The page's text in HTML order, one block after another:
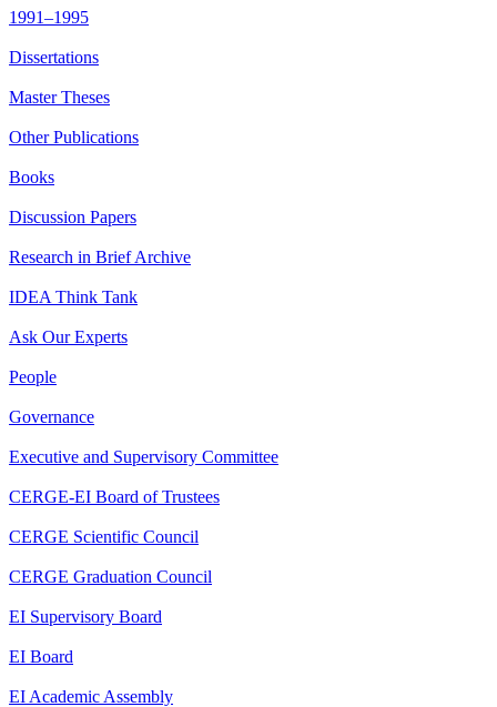
1991–1995
Dissertations
Master Theses
Other Publications
Books
Discussion Papers
Research in Brief Archive
IDEA Think Tank
Ask Our Experts
People
Governance
Executive and Supervisory Committee
CERGE-EI Board of Trustees
CERGE Scientific Council
CERGE Graduation Council
EI Supervisory Board
EI Board
EI Academic Assembly